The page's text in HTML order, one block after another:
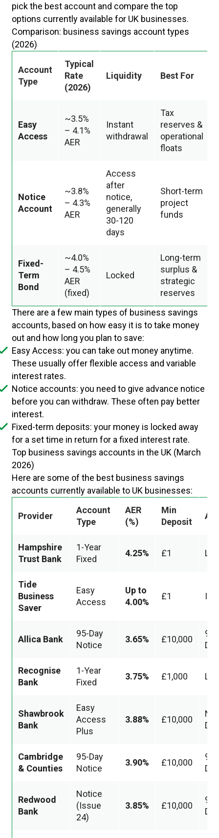
pick the best account and compare the top
options currently available for UK businesses.
Comparison: business savings account types
(2026)
Account
Type
Typical
Rate
(2026)
Liquidity Best For
Easy
Access
~3.5%
– 4.1%
AER
Instant
withdrawal
Tax
reserves &
operational
floats
Notice
Account
~3.8%
– 4.3%
AER
Access
after
notice,
generally
30-120
days
Short-term
project
funds
Fixed-
Term
Bond
~4.0%
– 4.5%
AER
(fixed)
Locked
Long-term
surplus &
strategic
reserves
There are a few main types of business savings
accounts, based on how easy it is to take money
out and how long you plan to save:
Easy Access: you can take out money anytime.
These usually offer flexible access and variable
interest rates.
Notice accounts: you need to give advance notice
before you can withdraw. These often pay better
interest.
Fixed-term deposits: your money is locked away
for a set time in return for a fixed interest rate.
Top business savings accounts in the UK (March
2026)
Here are some of the best business savings
accounts currently available to UK businesses:
Provider
Account
Type
AER
(%)
Min
Deposit
Hampshire
Trust Bank
1-Year
Fixed
4.25% £1
Tide
Business
Saver
Easy
Access
Up to
4.00%
£1
Allica Bank
95-Day
Notice
3.65% £10,000
95
Recognise
Bank
1-Year
Fixed
3.75% £1,000
Shawbrook
Bank
Easy
Access
Plus
3.88% £10,000
Day
Cambridge
& Counties
95-Day
Notice
3.90% £10,000
95
Redwood
Bank
Notice
(Issue
24)
3.85% £10,000
95